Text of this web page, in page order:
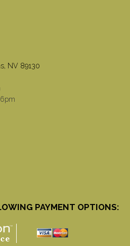
NV 89130
PAYMENT OPTIONS: